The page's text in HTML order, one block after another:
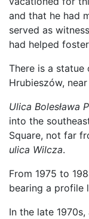
and that he had
served as
had helped
There is a
Hrubieszów,
Ulica Bolesława
into the
Square, not far
ulica Wilcza.
From 1975 to
bearing a profile
In the late 1970s,